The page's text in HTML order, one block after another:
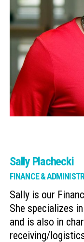
Sally Plachecki
FINANCE &
Sally is our
She specializes
and is also in
receiving/